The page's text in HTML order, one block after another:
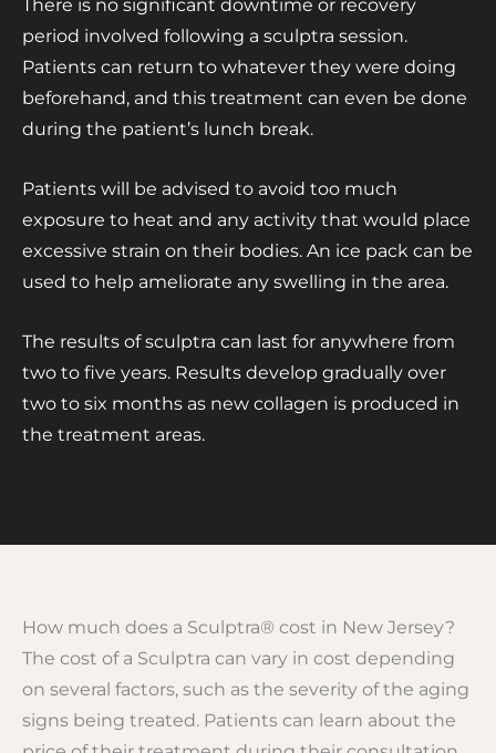
period involved following a sculptra session.
Patients can return to whatever they were doing
beforehand, and this treatment can even be done
during the patient’s lunch break.
Patients will be advised to avoid too much
exposure to heat and any activity that would place
excessive strain on their bodies. An ice pack can be
used to help ameliorate any swelling in the area.
The results of sculptra can last for anywhere from
two to five years. Results develop gradually over
two to six months as new collagen is produced in
the treatment areas.
How much does a Sculptra® cost in New Jersey?
The cost of a Sculptra can vary in cost depending
on several factors, such as the severity of the aging
signs being treated. Patients can learn about the